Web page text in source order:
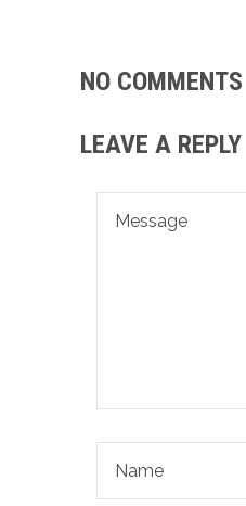
NO COMMENTS
LEAVE A REPLY